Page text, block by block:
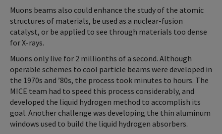
Muons beams also could enhance the study of the atomic
structures of materials, be used as a nuclear-fusion
catalyst, or be applied to see through materials too dense
for X-rays.
Muons only live for 2 millionths of a second. Although
operable schemes to cool particle beams were developed in
the 1970s and ’80s, the process took minutes to hours. The
MICE team had to speed this process considerably, and
developed the liquid hydrogen method to accomplish its
goal. Another challenge was developing the thin aluminum
windows used to build the liquid hydrogen absorbers.